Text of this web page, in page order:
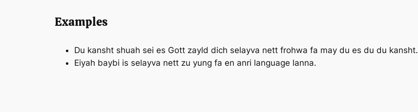
Examples
Du kansht shuah sei es Gott zayld dich selayva nett frohwa fa may du es du du kansht.
Eiyah baybi is selayva nett zu yung fa en anri language lanna.